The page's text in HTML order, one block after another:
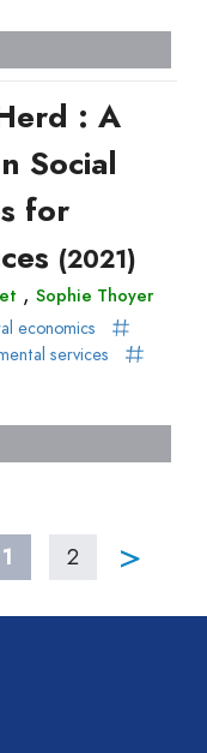
: A
Social
for
(2021)
, Sophie Thoyer
economics
services
1 2 >